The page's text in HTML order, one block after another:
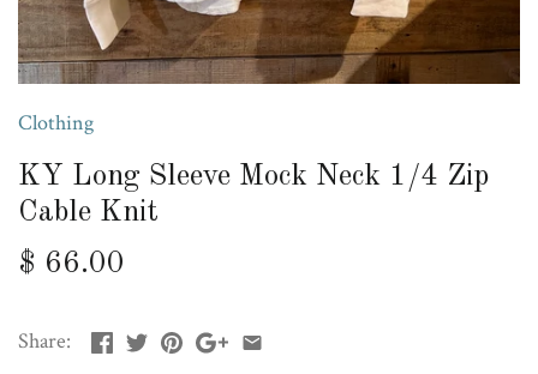
Clothing
KY Long Sleeve Mock Neck 1/4 Zip
Cable Knit
$ 66.00
Share: